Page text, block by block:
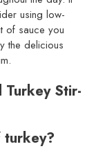
using low-
of sauce you
the delicious
Turkey Stir-
turkey?